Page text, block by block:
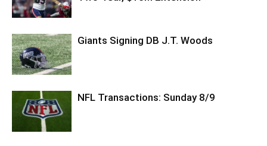
Giants Signing DB J.T. Woods
NFL Transactions: Sunday 8/9